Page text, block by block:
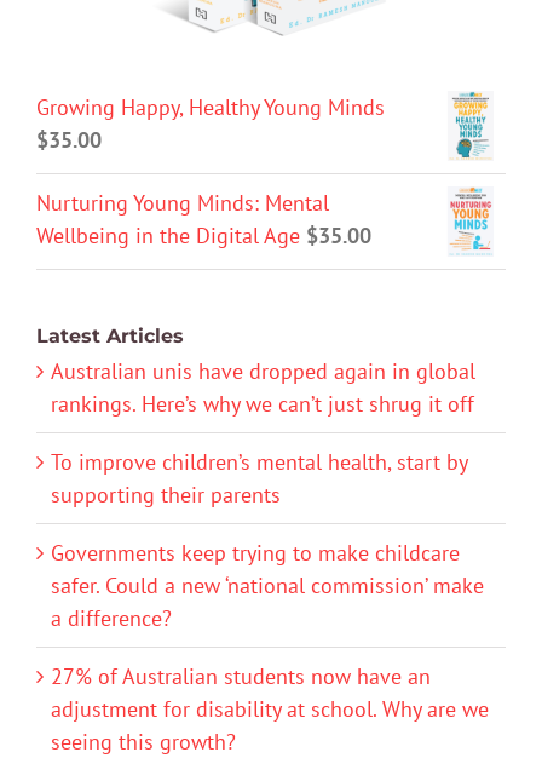
Growing Happy, Healthy Young Minds
$35.00
Nurturing Young Minds: Mental
Wellbeing in the Digital Age $35.00
Latest Articles
Australian unis have dropped again in global
rankings. Here’s why we can’t just shrug it off
To improve children’s mental health, start by
supporting their parents
Governments keep trying to make childcare
safer. Could a new ‘national commission’ make
a difference?
27% of Australian students now have an
adjustment for disability at school. Why are we
seeing this growth?